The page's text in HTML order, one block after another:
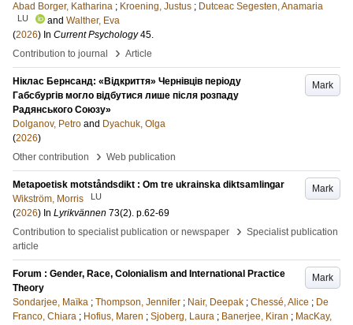
Abad Borger, Katharina ; Kroening, Justus ; Dutceac Segesten, Anamaria
LU and Walther, Eva
(2026) In Current Psychology 45.
Contribution to journal
› Article
Mark
Ніклас Бернсанд: «Відкриття» Чернівців періоду
Габсбургів могло відбутися лише після розпаду
Радянського Союзу»
Dolganov, Petro and Dyachuk, Olga
(2026)
Other contribution
› Web publication
Mark
Metapoetisk motståndsdikt : Om tre ukrainska diktsamlingar
Wikström, Morris
LU
(2026) In Lyrikvännen 73(2). p.62-69
Contribution to specialist publication or newspaper
› Specialist publication
article
Mark
Forum : Gender, Race, Colonialism and International Practice
Theory
Sondarjee, Maïka ; Thompson, Jennifer ; Nair, Deepak ; Chessé, Alice ; De
Franco, Chiara ; Hofius, Maren ; Sjoberg, Laura ; Banerjee, Kiran ; MacKay,